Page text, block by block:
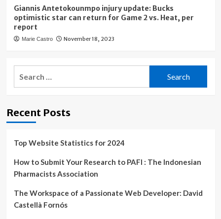
Giannis Antetokounmpo injury update: Bucks
optimistic star can return for Game 2 vs. Heat, per
report
Marie Castro November 18, 2023
Recent Posts
Top Website Statistics for 2024
How to Submit Your Research to PAFI : The Indonesian
Pharmacists Association
The Workspace of a Passionate Web Developer: David
Castellà Fornós